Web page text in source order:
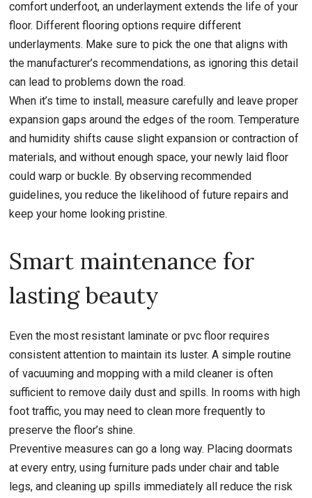
comfort underfoot, an underlayment extends the life of your
floor. Different flooring options require different
underlayments. Make sure to pick the one that aligns with
the manufacturer’s recommendations, as ignoring this detail
can lead to problems down the road.
When it’s time to install, measure carefully and leave proper
expansion gaps around the edges of the room. Temperature
and humidity shifts cause slight expansion or contraction of
materials, and without enough space, your newly laid floor
could warp or buckle. By observing recommended
guidelines, you reduce the likelihood of future repairs and
keep your home looking pristine.
Smart maintenance for
lasting beauty
Even the most resistant laminate or pvc floor requires
consistent attention to maintain its luster. A simple routine
of vacuuming and mopping with a mild cleaner is often
sufficient to remove daily dust and spills. In rooms with high
foot traffic, you may need to clean more frequently to
preserve the floor’s shine.
Preventive measures can go a long way. Placing doormats
at every entry, using furniture pads under chair and table
legs, and cleaning up spills immediately all reduce the risk